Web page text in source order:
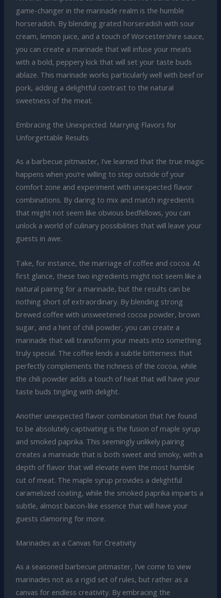
game-changer in the marinade realm is the humble
horseradish. By blending grated horseradish with sour
cream, lemon juice, and a touch of Worcestershire sauce,
you can create a marinade that will infuse your meats
with a bold, peppery kick that will set your taste buds
ablaze. This marinade works particularly well with beef or
pork, adding a delightful contrast to the natural
sweetness of the meat.
Embracing the Unexpected: Marrying Flavors for
Unforgettable Results
As a barbecue pitmaster, I’ve learned that the true magic
happens when you’re willing to step outside of your
comfort zone and experiment with unexpected flavor
combinations. By daring to mix and match ingredients
that might not seem like obvious bedfellows, you can
unlock a world of culinary possibilities that will leave your
guests in awe.
Take, for instance, the marriage of coffee and cocoa. At
first glance, these two ingredients might not seem like a
natural pairing for a marinade, but the results can be
nothing short of extraordinary. By blending strong
brewed coffee with unsweetened cocoa powder, brown
sugar, and a hint of chili powder, you can create a
marinade that will transform your meats into something
truly special. The coffee lends a subtle bitterness that
perfectly complements the richness of the cocoa, while
the chili powder adds a touch of heat that will have your
taste buds tingling with delight.
Another unexpected flavor combination that I’ve found
to be absolutely captivating is the fusion of maple syrup
and smoked paprika. This seemingly unlikely pairing
creates a marinade that is both sweet and smoky, with a
depth of flavor that will elevate even the most humble
cut of meat. The maple syrup provides a delightful
caramelized coating, while the smoked paprika imparts a
subtle, almost bacon-like essence that will have your
guests clamoring for more.
Marinades as a Canvas for Creativity
As a seasoned barbecue pitmaster, I’ve come to view
marinades not as a rigid set of rules, but rather as a
canvas for endless creativity. By embracing the